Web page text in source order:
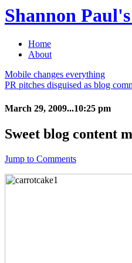
Shannon
Home
About
Mobile changes everything
PR pitches disguised as blog
March 29, 2009...10:25 pm
Sweet blog content
Jump to Comments